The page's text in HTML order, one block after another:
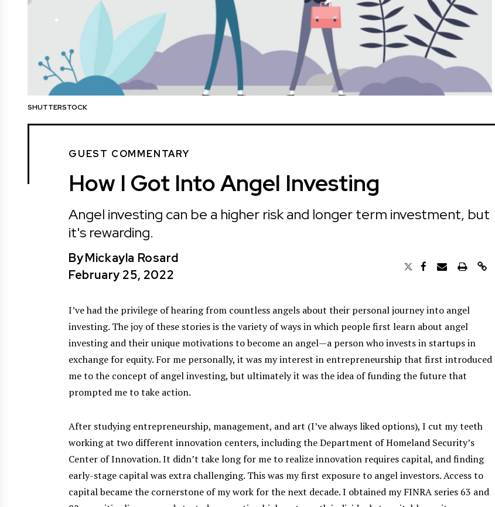
SHUTTERSTOCK
GUEST COMMENTARY
How I Got Into Angel Investing
Angel investing can be a higher risk and longer term investment, but
it's rewarding.
ByMickayla Rosard
February 25, 2022
I’ve had the privilege of hearing from countless angels about their personal journey into angel
investing. The joy of these stories is the variety of ways in which people first learn about angel
investing and their unique motivations to become an angel—a person who invests in startups in
exchange for equity. For me personally, it was my interest in entrepreneurship that first introduced
me to the concept of angel investing, but ultimately it was the idea of funding the future that
prompted me to take action.
After studying entrepreneurship, management, and art (I’ve always liked options), I cut my teeth
working at two different innovation centers, including the Department of Homeland Security’s
Center of Innovation. It didn’t take long for me to realize innovation requires capital, and finding
early-stage capital was extra challenging. This was my first exposure to angel investors. Access to
capital became the cornerstone of my work for the next decade. I obtained my FINRA series 63 and